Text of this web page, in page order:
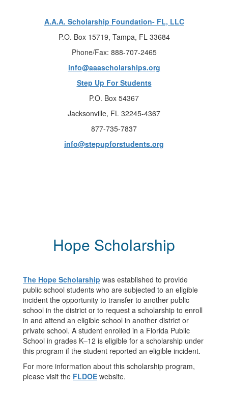
A.A.A. Scholarship Foundation- FL, LLC
P.O. Box 15719, Tampa, FL 33684
Phone/Fax: 888-707-2465
info@aaascholarships.org
Step Up For Students
P.O. Box 54367
Jacksonville, FL 32245-4367
877-735-7837
info@stepupforstudents.org
Hope Scholarship
The Hope Scholarship was established to provide
public school students who are subjected to an eligible
incident the opportunity to transfer to another public
school in the district or to request a scholarship to enroll
in and attend an eligible school in another district or
private school. A student enrolled in a Florida Public
School in grades K–12 is eligible for a scholarship under
this program if the student reported an eligible incident.
For more information about this scholarship program,
please visit the FLDOE website.